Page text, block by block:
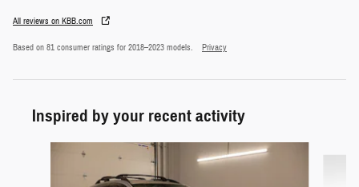
All reviews on KBB.com
Based on 81 consumer ratings for 2018–2023 models. Privacy
Inspired by your recent activity